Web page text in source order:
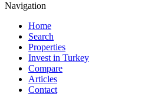
Navigation
Home
Search
Properties
Invest in Turkey
Compare
Articles
Contact